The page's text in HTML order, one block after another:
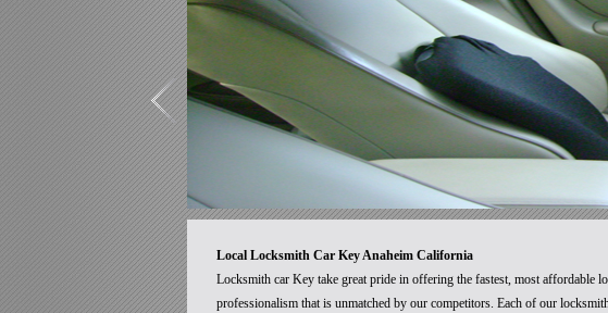
Local Locksmith Car Key Anaheim California
Locksmith car Key take great pride in offering the fastest, most affordable
professionalism that is unmatched by our competitors. Each of our